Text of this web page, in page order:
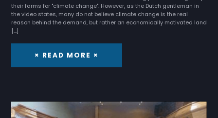
their farms for "climate change". However, as the Dutch gentleman in
the video states, many do not believe climate change is the real
reason behind the demand, but rather an economically motivated land
[…]
× READ MORE ×